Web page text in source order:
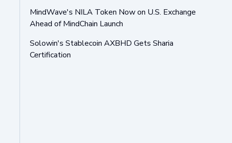
MindWave's NILA Token Now on U.S. Exchange
Ahead of MindChain Launch
Solowin's Stablecoin AXBHD Gets Sharia
Certification